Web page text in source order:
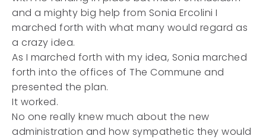
and a mighty big help from Sonia Ercolini I
marched forth with what many would regard as
a crazy idea.
As I marched forth with my idea, Sonia marched
forth into the offices of The Commune and
presented the plan.
It worked.
No one really knew much about the new
administration and how sympathetic they would